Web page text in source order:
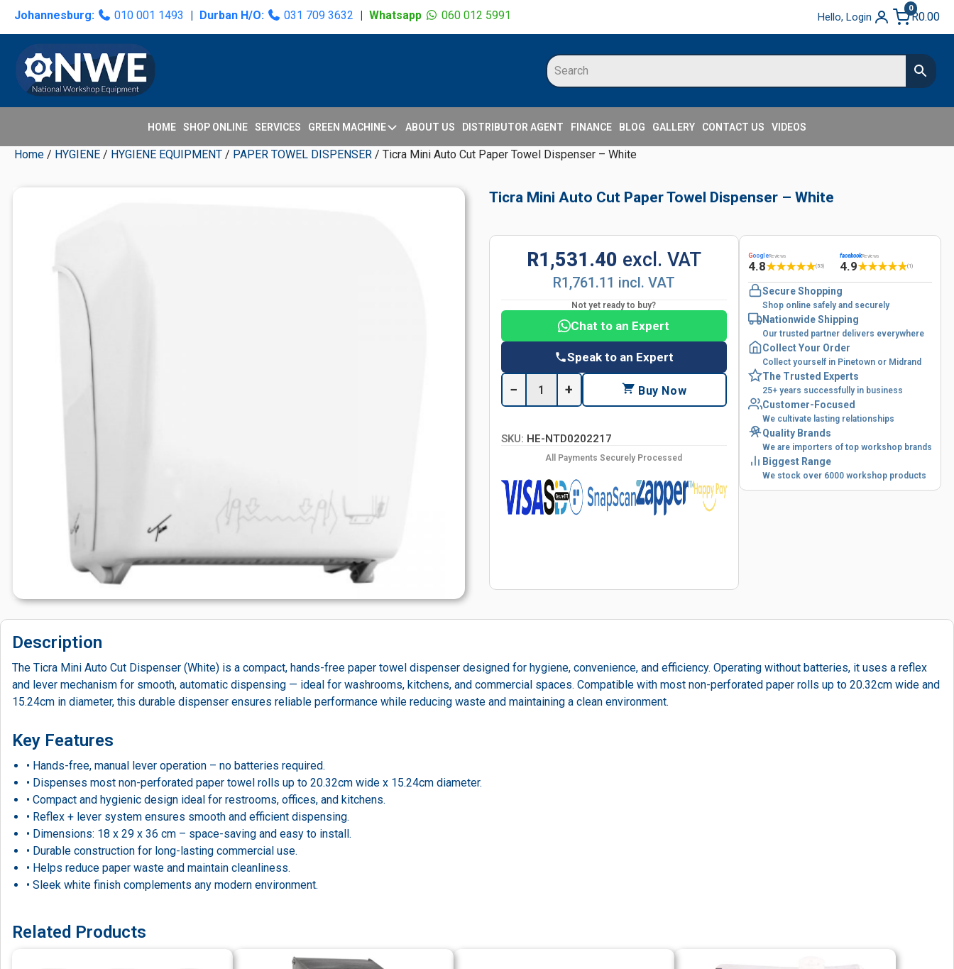
Skip
primary
navigation
Skip
content
Skip
primary
sidebar
Skip
secondary
sidebar
Johannesburg: 010 001 1493 | Durban H/O: 031 709 3632 | Whatsapp 060 012 5991 Hello, Login
0
R0.00
HOME SHOP ONLINE SERVICES GREEN MACHINE ABOUT US DISTRIBUTOR AGENT FINANCE BLOG GALLERY CONTACT US VIDEOS
Home / HYGIENE / HYGIENE EQUIPMENT / PAPER TOWEL DISPENSER / Ticra Mini Auto Cut Paper Towel Dispenser – White
Ticra Mini Auto Cut Paper Towel Dispenser – White
R1,531.40 excl. VAT
R1,761.11 incl. VAT
Not yet ready to buy?
Chat to an Expert
Speak to an Expert
− + Buy Now
SKU: HE-NTD0202217
All Payments Securely Processed
GoogleReviews
4.8★★★★★(53)
facebookReviews
4.9★★★★★(1)
Secure Shopping
Shop online safely and securely
Nationwide Shipping
Our trusted partner delivers everywhere
Collect Your Order
Collect yourself in Pinetown or Midrand
The Trusted Experts
25+ years successfully in business
Customer-Focused
We cultivate lasting relationships
Quality Brands
We are importers of top workshop brands
Biggest Range
We stock over 6000 workshop products
Description
The Ticra Mini Auto Cut Dispenser (White) is a compact, hands-free paper towel dispenser designed for hygiene, convenience, and efficiency. Operating without batteries, it uses a reflex
and lever mechanism for smooth, automatic dispensing — ideal for washrooms, kitchens, and commercial spaces. Compatible with most non-perforated paper rolls up to 20.32cm wide and
15.24cm in diameter, this durable dispenser ensures reliable performance while reducing waste and maintaining a clean environment.
Key Features
• Hands-free, manual lever operation – no batteries required.
• Dispenses most non-perforated paper towel rolls up to 20.32cm wide x 15.24cm diameter.
• Compact and hygienic design ideal for restrooms, offices, and kitchens.
• Reflex + lever system ensures smooth and efficient dispensing.
• Dimensions: 18 x 29 x 36 cm – space-saving and easy to install.
• Durable construction for long-lasting commercial use.
• Helps reduce paper waste and maintain cleanliness.
• Sleek white finish complements any modern environment.
Related Products